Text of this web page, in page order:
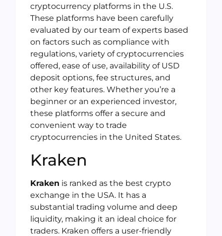
cryptocurrency platforms in the U.S.
These platforms have been carefully
evaluated by our team of experts based
on factors such as compliance with
regulations, variety of cryptocurrencies
offered, ease of use, availability of USD
deposit options, fee structures, and
other key features. Whether you’re a
beginner or an experienced investor,
these platforms offer a secure and
convenient way to trade
cryptocurrencies in the United States.
Kraken
Kraken is ranked as the best crypto
exchange in the USA. It has a
substantial trading volume and deep
liquidity, making it an ideal choice for
traders. Kraken offers a user-friendly